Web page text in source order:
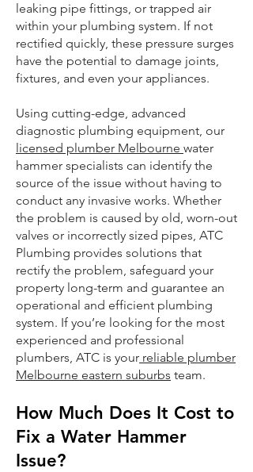
leaking pipe fittings, or trapped air
within your plumbing system. If not
rectified quickly, these pressure surges
have the potential to damage joints,
fixtures, and even your appliances.
Using cutting-edge, advanced
diagnostic plumbing equipment, our
licensed plumber Melbourne water
hammer specialists can identify the
source of the issue without having to
conduct any invasive works. Whether
the problem is caused by old, worn-out
valves or incorrectly sized pipes, ATC
Plumbing provides solutions that
rectify the problem, safeguard your
property long-term and guarantee an
operational and efficient plumbing
system. If you’re looking for the most
experienced and professional
plumbers, ATC is your reliable plumber
Melbourne eastern suburbs team.
How Much Does It Cost to
Fix a Water Hammer
Issue?